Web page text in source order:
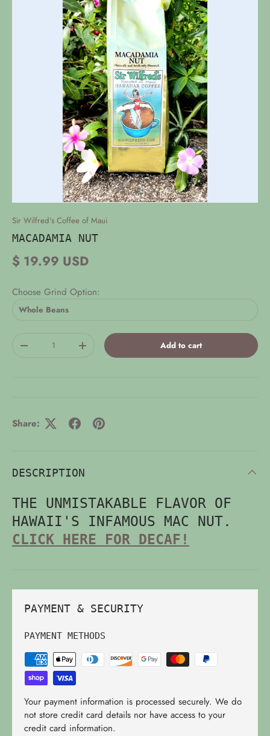
Sir Wilfred's Coffee of Maui
MACADAMIA NUT
$ 19.99 USD
Choose Grind Option:
-
+ Add to cart
Share:
DESCRIPTION
THE UNMISTAKABLE FLAVOR OF
HAWAII'S INFAMOUS MAC NUT.
CLICK HERE FOR DECAF!
PAYMENT & SECURITY
PAYMENT METHODS
Your payment information is processed securely. We do
not store credit card details nor have access to your
credit card information.